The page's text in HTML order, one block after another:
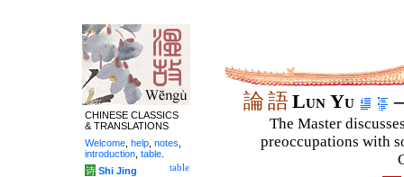
論語Lun Yu
The Master
preoccupations with
CHINESE CLASSICS
& TRANSLATIONS
Welcome help notes
introduction table
table
诗 Shi Jing